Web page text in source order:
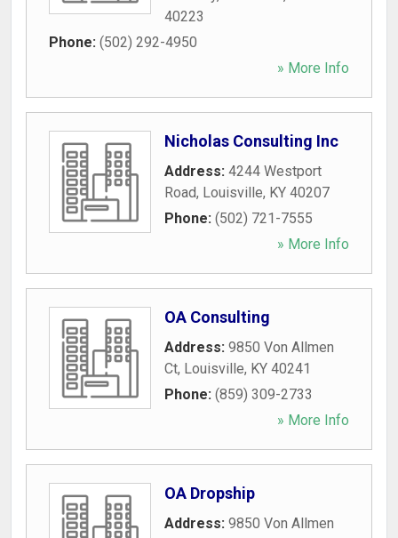
40223
Phone: (502) 292-4950
» More Info
Nicholas Consulting Inc
Address: 4244 Westport
Road, Louisville, KY 40207
Phone: (502) 721-7555
» More Info
OA Consulting
Address: 9850 Von Allmen
Ct, Louisville, KY 40241
Phone: (859) 309-2733
» More Info
OA Dropship
Address: 9850 Von Allmen